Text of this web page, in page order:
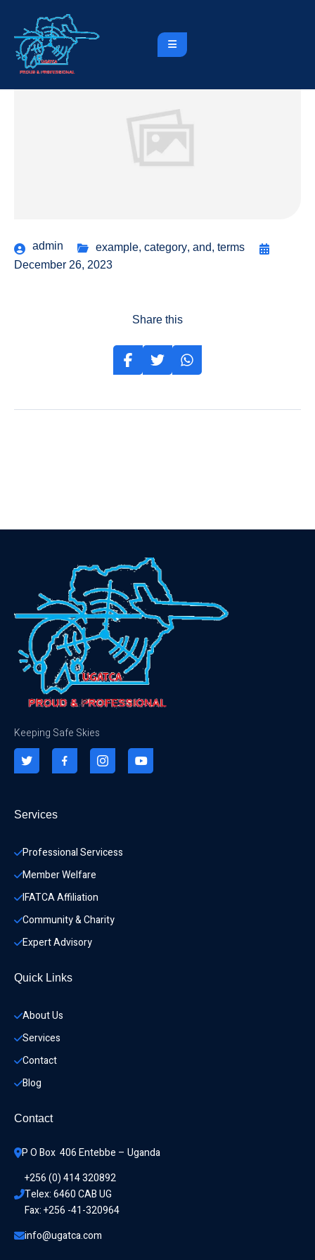
admin example, category, and, terms
December 26, 2023
Share this
Keeping Safe Skies
Services
Professional Servicess
Member Welfare
IFATCA Affiliation
Community & Charity
Expert Advisory
Quick Links
About Us
Services
Contact
Blog
Contact
P O Box  406 Entebbe – Uganda
+256 (0) 414 320892
Telex: 6460 CAB UG
Fax: +256 -41-320964
info@ugatca.com